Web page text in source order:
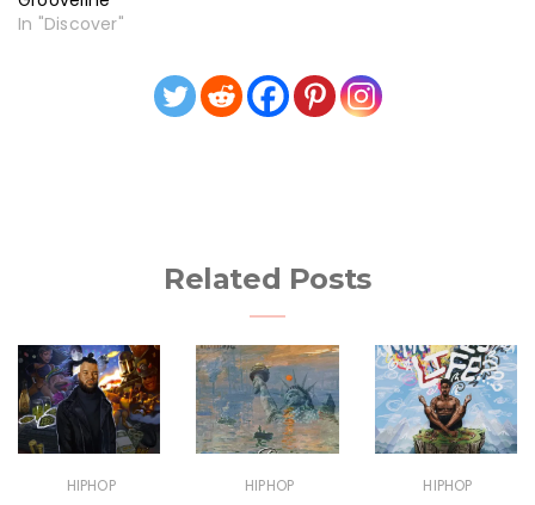
In "Discover"
Related Posts
HIPHOP HIPHOP HIPHOP